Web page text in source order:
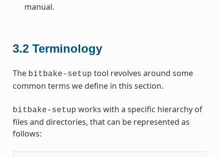
manual.
3.2 Terminology
The bitbake-setup tool revolves around some
common terms we define in this section.
bitbake-setup works with a specific hierarchy of
files and directories, that can be represented as
follows: